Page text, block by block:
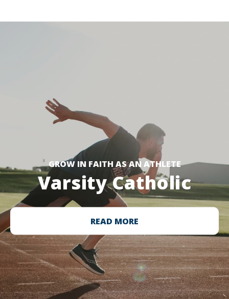
GROW IN FAITH AS AN ATHLETE
Varsity Catholic
READ MORE